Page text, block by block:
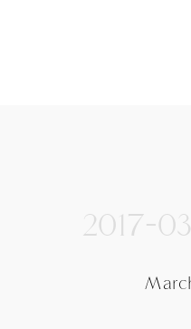
2017-